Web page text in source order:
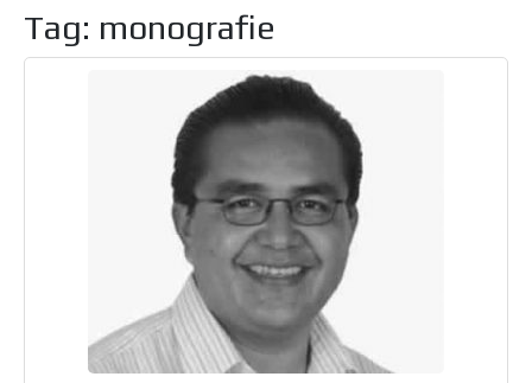
Tag: monografie
approved by our editorial team and must be of interest
to our readers. If necessary, the text will be adjusted to
the MVE communication tone.
Your ad will be integrated into the videos we create
within the content platform
Email Marketing
Your ad will arrive directly to the inbox of our entire
subscriber database, which is becoming more robust